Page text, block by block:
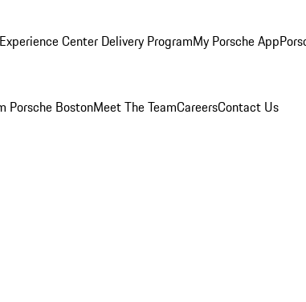
Center Delivery ProgramMy Porsche App
Porsche BostonMeet The TeamCareersContact Us